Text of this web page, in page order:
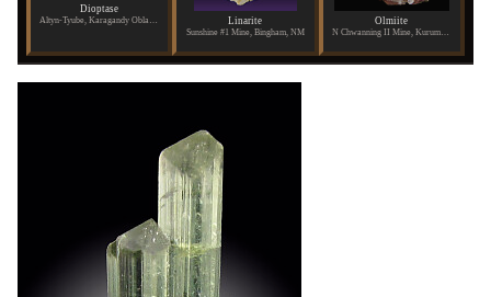
Dioptase
Altyn-Tyube, Karagandy Oblast, Kazakhstan Linarite
Sunshine #1 Mine, Bingham, NM
Olmiite
N Chwanning II Mine, Kuruman, Republic of South Africa